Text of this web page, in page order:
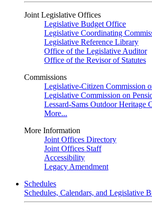
Joint Legislative Offices
Legislative Budget Office
Legislative Coordinating
Legislative Reference Library
Office of the Legislative Auditor
Office of the Revisor of Statutes
Commissions
Legislative-Citizen Commission
Legislative Commission on
Lessard-Sams Outdoor Heritage
More...
More Information
Joint Offices Directory
Joint Offices Staff
Accessibility
Legacy Amendment
Schedules
Schedules, Calendars, and Legislative